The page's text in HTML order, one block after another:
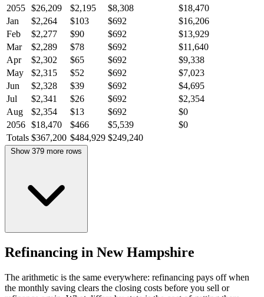
2055 $26,209 $2,195 $8,308
$18,470
Jan
$2,264 $103 $692
$16,206
Feb
$2,277 $90 $692
$13,929
Mar
$2,289 $78 $692
$11,640
Apr
$2,302 $65 $692
$9,338
May
$2,315 $52 $692
$7,023
Jun
$2,328 $39 $692
$4,695
Jul
$2,341 $26 $692
$2,354
Aug
$2,354 $13 $692
$0
2056 $18,470 $466 $5,539
$0
Totals $367,200 $484,929 $249,240
Refinancing in New Hampshire
The arithmetic is the same everywhere: refinancing pays off when
the monthly saving clears the closing costs before you sell or